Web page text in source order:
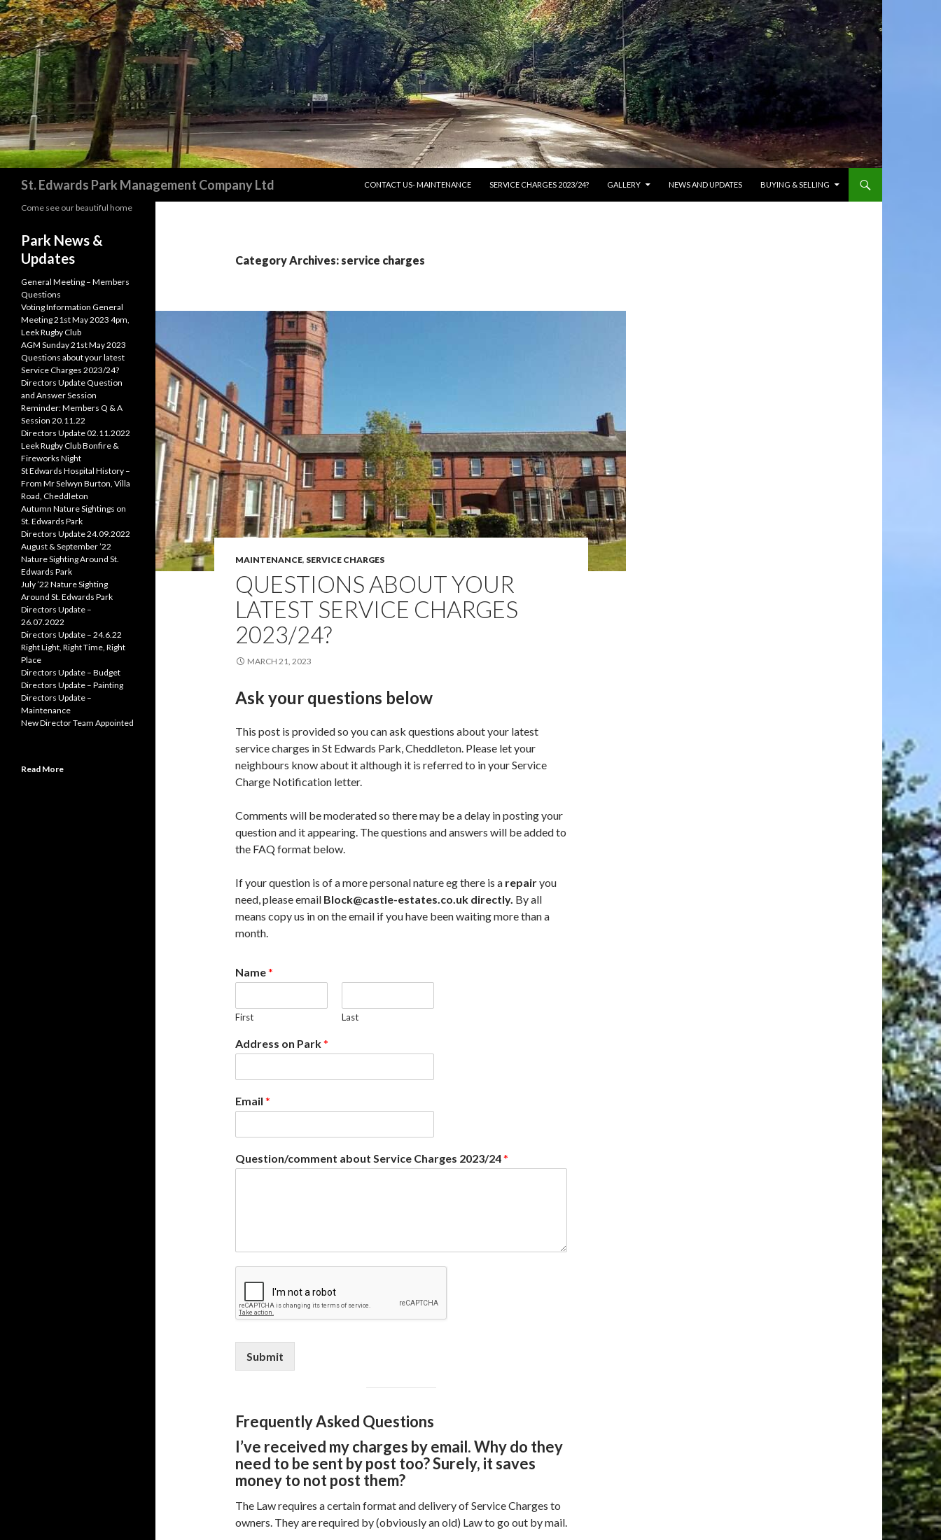
St. Edwards Park Management Company Ltd
CONTACT US- MAINTENANCE
SERVICE CHARGES 2023/24? GALLERY NEWS AND UPDATES BUYING & SELLING
Category Archives: service charges
MAINTENANCE, SERVICE CHARGES
QUESTIONS ABOUT YOUR
LATEST SERVICE CHARGES
2023/24?
MARCH 21, 2023
Ask your questions below
This post is provided so you can ask questions about your latest
service charges in St Edwards Park, Cheddleton. Please let your
neighbours know about it although it is referred to in your Service
Charge Notification letter.
Comments will be moderated so there may be a delay in posting your
question and it appearing. The questions and answers will be added to
the FAQ format below.
If your question is of a more personal nature eg there is a repairyou
need, please email Block@castle-estates.co.uk directly. By all
means copy us in on the email if you have been waiting more than a
month.
Name*
First Last
Address on Park*
Email *
Question/comment about Service Charges 2023/24*
Submit
Frequently Asked Questions
I’ve received my charges by email. Why do they
need to be sent by post too? Surely, it saves
money to not post them?
The Law requires a certain format and delivery of Service Charges to
owners. They are required by (obviously an old) Law to go out by mail.
Come see our beautiful home
Park News &
Updates
General Meeting – Members
Questions
Voting Information General
Meeting 21st May 2023 4pm,
Leek Rugby Club
AGM Sunday 21st May 2023
Questions about your latest
Service Charges 2023/24?
Directors Update Question
and Answer Session
Reminder: Members Q & A
Session 20.11.22
Directors Update 02.11.2022
Leek Rugby Club Bonfire &
Fireworks Night
St Edwards Hospital History –
From Mr Selwyn Burton, Villa
Road, Cheddleton
Autumn Nature Sightings on
St. Edwards Park
Directors Update 24.09.2022
August & September ’22
Nature Sighting Around St.
Edwards Park
July ’22 Nature Sighting
Around St. Edwards Park
Directors Update –
26.07.2022
Directors Update – 24.6.22
Right Light, Right Time, Right
Place
Directors Update – Budget
Directors Update – Painting
Directors Update –
Maintenance
New Director Team Appointed
Read More